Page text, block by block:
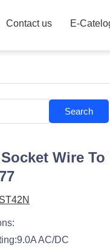
Contact us E-
Search
Wire
AC/DC